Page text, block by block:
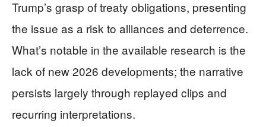
Trump’s grasp of treaty obligations, presenting
the issue as a risk to alliances and deterrence.
What’s notable in the available research is the
lack of new 2026 developments; the narrative
persists largely through replayed clips and
recurring interpretations.